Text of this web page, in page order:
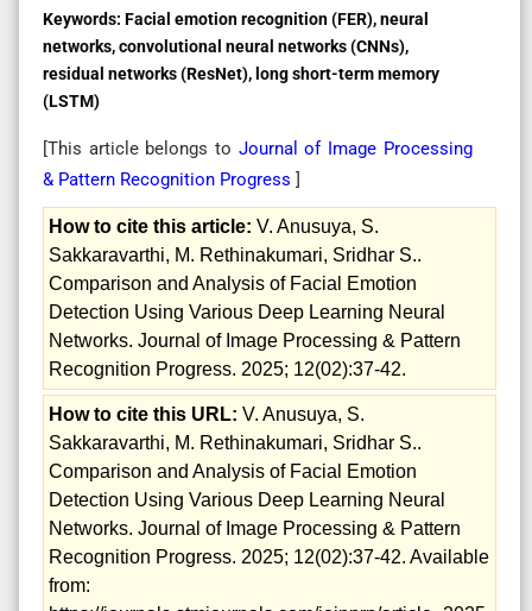
Keywords: Facial emotion recognition (FER), neural
networks, convolutional neural networks (CNNs),
residual networks (ResNet), long short-term memory
(LSTM)
[This article belongs to Journal of Image Processing
& Pattern Recognition Progress ]
How to cite this article: V. Anusuya, S.
Sakkaravarthi, M. Rethinakumari, Sridhar S..
Comparison and Analysis of Facial Emotion
Detection Using Various Deep Learning Neural
Networks. Journal of Image Processing & Pattern
Recognition Progress. 2025; 12(02):37-42.
How to cite this URL: V. Anusuya, S.
Sakkaravarthi, M. Rethinakumari, Sridhar S..
Comparison and Analysis of Facial Emotion
Detection Using Various Deep Learning Neural
Networks. Journal of Image Processing & Pattern
Recognition Progress. 2025; 12(02):37-42. Available
from: